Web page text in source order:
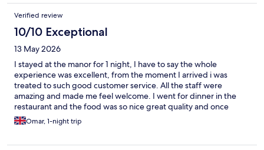
Verified review
10/10 Exceptional
13 May 2026
I stayed at the manor for 1 night, I have to say the whole
experience was excellent, from the moment I arrived i was
treated to such good customer service. All the staff were
amazing and made me feel welcome. I went for dinner in the
restaurant and the food was so nice great quality and once
again great service. Slept so well. So quiet in the evening. I will
be back thankyou.
Omar, 1-night trip